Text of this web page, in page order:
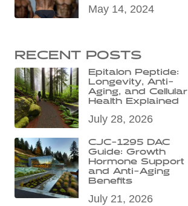
May 14, 2024
RECENT POSTS
Epitalon Peptide:
Longevity, Anti-
Aging, and Cellular
Health Explained
July 28, 2026
CJC-1295 DAC
Guide: Growth
Hormone Support
and Anti-Aging
Benefits
July 21, 2026